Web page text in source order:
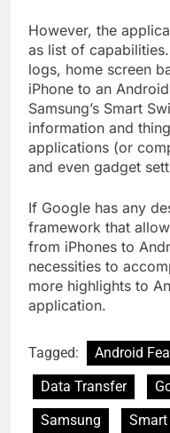
However, the
as list of
logs, home screen
iPhone to an
Samsung’s Smart
information and
applications (or
and even gadget
If Google has any
framework that
from iPhones to
necessities to
more highlights to
application.
Tagged: Android
Data Transfer
Samsung